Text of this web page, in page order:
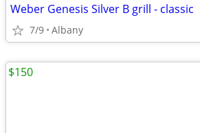
Weber Genesis Silver B grill - classic
7/9 Albany
$150